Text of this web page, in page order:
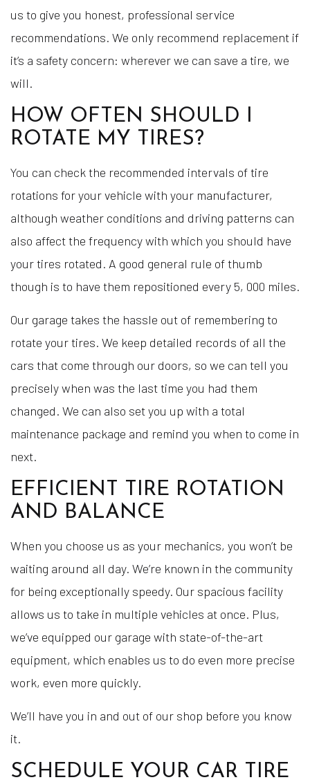
us to give you honest, professional service
recommendations. We only recommend replacement if
it’s a safety concern: wherever we can save a tire, we
will.
HOW OFTEN SHOULD I
ROTATE MY TIRES?
You can check the recommended intervals of tire
rotations for your vehicle with your manufacturer,
although weather conditions and driving patterns can
also affect the frequency with which you should have
your tires rotated. A good general rule of thumb
though is to have them repositioned every 5, 000 miles.
Our garage takes the hassle out of remembering to
rotate your tires. We keep detailed records of all the
cars that come through our doors, so we can tell you
precisely when was the last time you had them
changed. We can also set you up with a total
maintenance package and remind you when to come in
next.
EFFICIENT TIRE ROTATION
AND BALANCE
When you choose us as your mechanics, you won’t be
waiting around all day. We’re known in the community
for being exceptionally speedy. Our spacious facility
allows us to take in multiple vehicles at once. Plus,
we’ve equipped our garage with state-of-the-art
equipment, which enables us to do even more precise
work, even more quickly.
We’ll have you in and out of our shop before you know
it.
SCHEDULE YOUR CAR TIRE